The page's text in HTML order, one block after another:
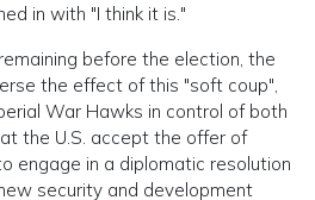
in with "I think it is."
before the election, the
the effect of this "soft coup",
War Hawks in control of both
the U.S. accept the offer of
engage in a diplomatic resolution
security and development